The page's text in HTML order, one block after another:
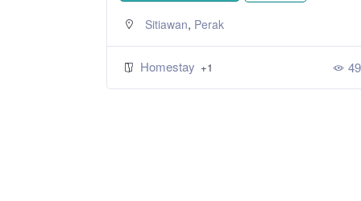
Sitiawan, Perak
Homestay +1